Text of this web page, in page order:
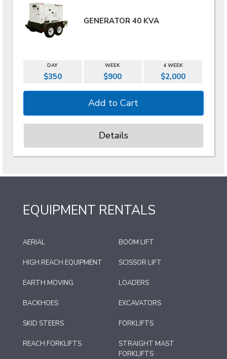
GENERATOR 40 KVA
DAY WEEK 4 WEEK
$350 $900 $2,000
Details
EQUIPMENT RENTALS
AERIAL BOOM LIFT
HIGH REACH EQUIPMENT SCISSOR LIFT
EARTH MOVING LOADERS
BACKHOES EXCAVATORS
SKID STEERS FORKLIFTS
REACH FORKLIFTS
STRAIGHT MAST
FORKLIFTS